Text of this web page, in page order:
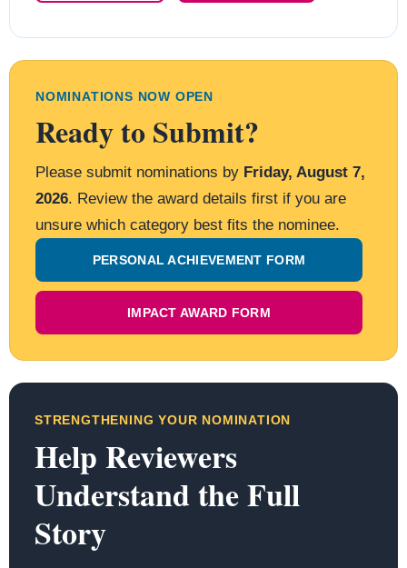
NOMINATIONS NOW OPEN
Ready to Submit?
Please submit nominations by Friday, August 7,
2026. Review the award details first if you are
unsure which category best fits the nominee.
PERSONAL ACHIEVEMENT FORM
IMPACT AWARD FORM
STRENGTHENING YOUR NOMINATION
Help Reviewers
Understand the Full
Story